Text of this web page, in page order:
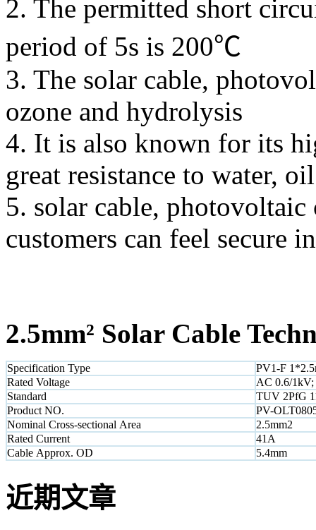
2. The permitted short
period of 5s is 200℃
3. The solar cable,
ozone and hydrolysis
4. It is also known for its
great resistance to water,
5. solar cable,
customers can feel secure
2.5mm² Solar Cable
Specification Type
PV1-F
Rated Voltage
AC 0.6/
Standard
TUV 2PfG
Product NO.
PV-
Nominal Cross-sectional Area
2.5mm2
Rated Current
41A
Cable Approx. OD
5.4mm
近期文章